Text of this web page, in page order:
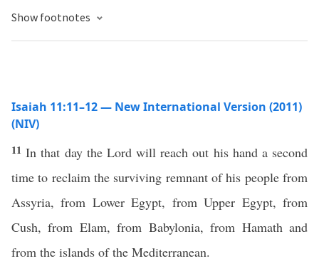
Show footnotes
Isaiah 11:11–12 — New International Version (2011)
(NIV)
11In that day the Lord will reach out his hand a second
time to reclaim the surviving remnant of his people from
Assyria, from Lower Egypt, from Upper Egypt, from
Cush, from Elam, from Babylonia, from Hamath and
from the islands of the Mediterranean.